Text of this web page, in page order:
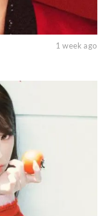
1 week ago